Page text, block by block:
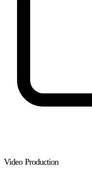
Video Production